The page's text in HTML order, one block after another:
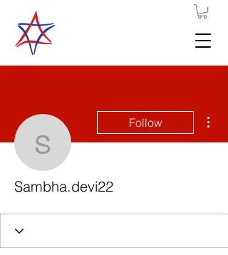
Sambha.devi22
Follow
Sambha.devi22